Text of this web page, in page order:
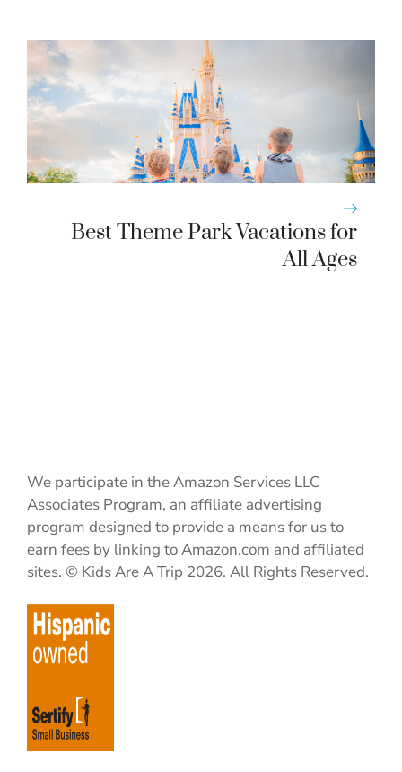
Best Theme Park Vacations for
All Ages
We participate in the Amazon Services LLC
Associates Program, an affiliate advertising
program designed to provide a means for us to
earn fees by linking to Amazon.com and affiliated
sites. © Kids Are A Trip 2026. All Rights Reserved.